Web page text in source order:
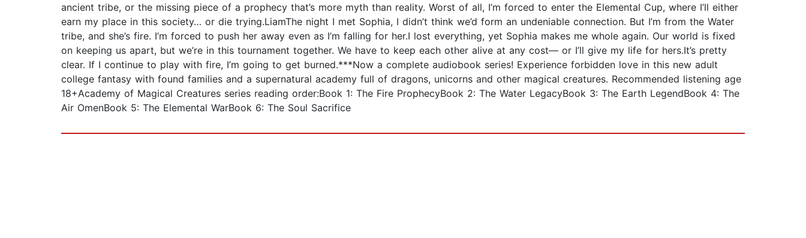
ancient tribe, or the missing piece of a prophecy that’s more myth than reality. Worst of all, I’m forced to enter the Elemental Cup, where I’ll either
earn my place in this society… or die trying.LiamThe night I met Sophia, I didn’t think we’d form an undeniable connection. But I’m from the Water
tribe, and she’s fire. I’m forced to push her away even as I’m falling for her.I lost everything, yet Sophia makes me whole again. Our world is fixed
on keeping us apart, but we’re in this tournament together. We have to keep each other alive at any cost— or I’ll give my life for hers.It’s pretty
clear. If I continue to play with fire, I’m going to get burned.***Now a complete audiobook series! Experience forbidden love in this new adult
college fantasy with found families and a supernatural academy full of dragons, unicorns and other magical creatures. Recommended listening age
18+Academy of Magical Creatures series reading order:Book 1: The Fire ProphecyBook 2: The Water LegacyBook 3: The Earth LegendBook 4: The
Air OmenBook 5: The Elemental WarBook 6: The Soul Sacrifice